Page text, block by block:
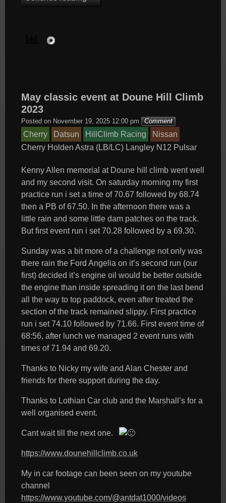
May classic event at Doune Hill Climb
2023
Posted on November 19, 2025 12:00 pm Comment
Cherry Datsun HillClimb Racing
Nissan
Cherry Holden Astra (LB/LC) Langley N12 Pulsar
Kenny Allen memorial at Doune hill climb went well
and my second visit. On saturday morning my first
practice run i set a time of 70.67 followed by 68.74
then a PB of 67.50. In the afternoon there was a
little rain and some little dam patches on the track.
But first event run i set 70.28 followed by a 69.30.
Sunday was a bit more of a challenge not only was
there rain the Ford Angelia on it’s second run (our
first) decided it’s engine oil would be better outside
the engine than inside spreading it on the last bend
all the way to top paddock, even after treated the
section of the track remained slippy. First practice
run i set 74.10 followed by 71.66. First event time of
68:56, after lunch we managed 2 event runs with
times of 71.94 and 69.20.
Thanks to Nicky my wife and Alan Chester and
friends for there support during the day.
Thanks to Lothian Car club and the Marshall’s for a
well organised event.
Cant wait till the next one.
https://www.dounehillclimb.co.uk
My in car footage can been seen on my youtube
channel
https://www.youtube.com/@antdat1000/videos